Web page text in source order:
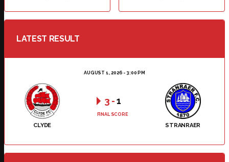
LATEST RESULT
AUGUST 1, 2026 - 3:00 PM
CLYDE STRANRAER
3 -1
FINAL SCORE